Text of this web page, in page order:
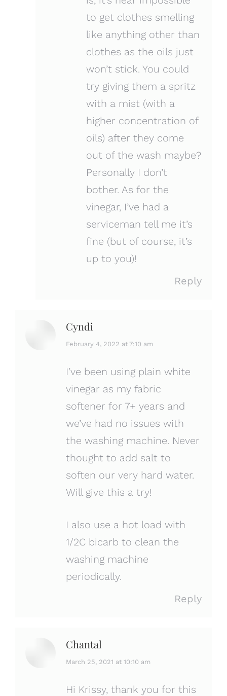
to get clothes smelling
like anything other than
clothes as the oils just
won’t stick. You could
try giving them a spritz
with a mist (with a
higher concentration of
oils) after they come
out of the wash maybe?
Personally I don’t
bother. As for the
vinegar, I’ve had a
serviceman tell me it’s
fine (but of course, it’s
up to you)!
Reply
Cyndi
says:
February 4, 2022 at 7:10 am
I’ve been using plain white
vinegar as my fabric
softener for 7+ years and
we’ve had no issues with
the washing machine. Never
thought to add salt to
soften our very hard water.
Will give this a try!
I also use a hot load with
1/2C bicarb to clean the
washing machine
periodically.
Reply
Chantal
says:
March 25, 2021 at 10:10 am
Hi Krissy, thank you for this